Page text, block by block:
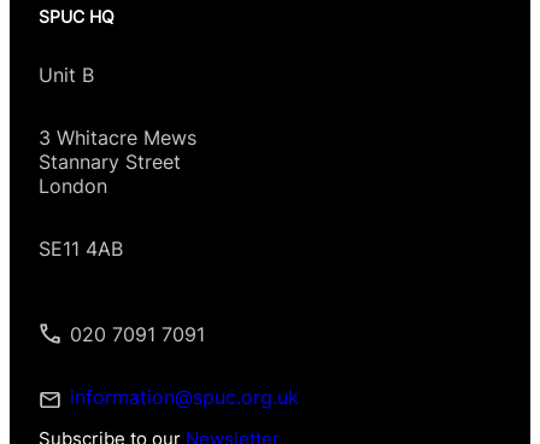
SPUC HQ
Unit B
3 Whitacre Mews
Stannary Street
London
SE11 4AB
020 7091 7091
information@spuc.org.uk
Subscribe to our Newsletter